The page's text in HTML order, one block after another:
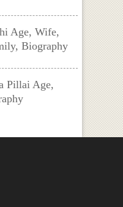
Age, Wife,
Biography
Pillai Age,